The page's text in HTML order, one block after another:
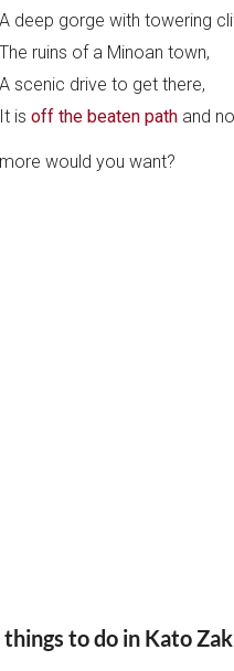
A deep gorge with towering
The ruins of a Minoan town,
A scenic drive to get there,
It is off the beaten path and
would you want?
to do in Kato